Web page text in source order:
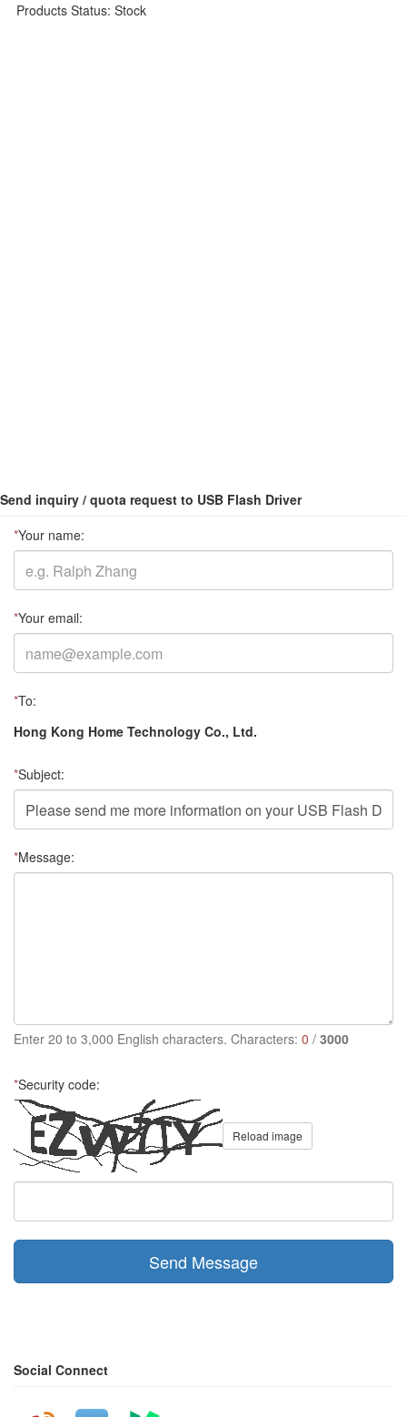
Products Status: Stock
Send inquiry / quota request to USB Flash Driver
*Your name:
*Your email:
*To:
Hong Kong Home Technology Co., Ltd.
*Subject:
*Message:
Enter 20 to 3,000 English characters. Characters: 0 / 3000
*Security code:
Reload image
Send Message
Social Connect